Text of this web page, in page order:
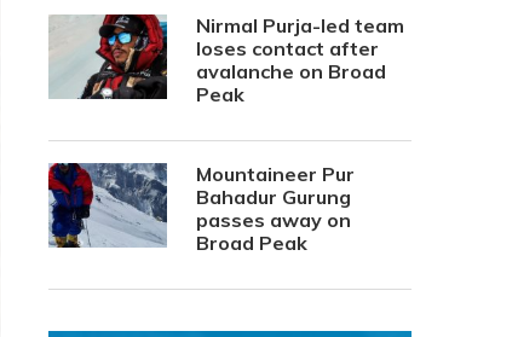
Nirmal Purja-led team
loses contact after
avalanche on Broad
Peak
Mountaineer Pur
Bahadur Gurung
passes away on
Broad Peak